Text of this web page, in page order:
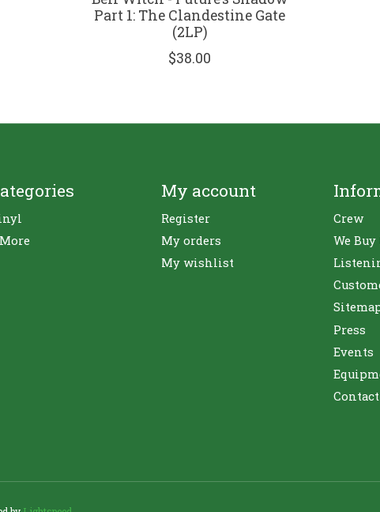
Part 1: The Clandestine Gate
(2LP)
$38.00
My account
Register
My orders
My wishlist
Crew
We Buy
Press
Events
Contact